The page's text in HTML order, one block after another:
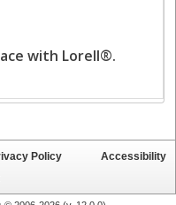
Policy
Accessibility